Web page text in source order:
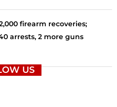
firearm recoveries;
arrests, 2 more guns
US